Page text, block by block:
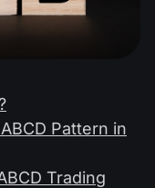
Pattern in
Trading